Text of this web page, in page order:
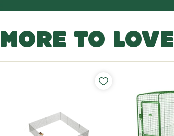
MORE TO LOVE